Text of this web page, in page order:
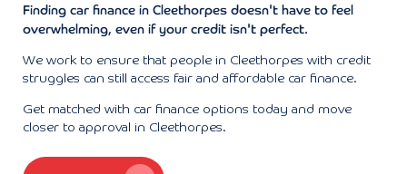
Finding car finance in Cleethorpes doesn't have to feel
overwhelming, even if your credit isn't perfect.
We work to ensure that people in Cleethorpes with credit
struggles can still access fair and affordable car finance.
Get matched with car finance options today and move
closer to approval in Cleethorpes.